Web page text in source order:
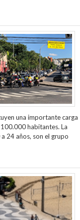
una importante carga
habitantes. La
24 años, son el grupo